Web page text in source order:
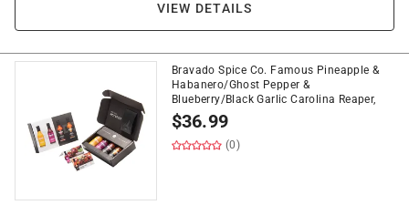
VIEW DETAILS
Bravado Spice Co. Famous Pineapple &
Habanero/Ghost Pepper &
Blueberry/Black Garlic Carolina Reaper,
$36.99
(0)